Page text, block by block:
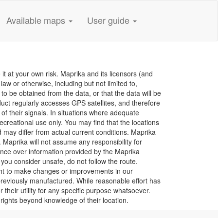
Available maps User guide
at your own risk. Maprika and its licensors (and
or otherwise, including but not limited to,
be obtained from the data, or that the data will be
regularly accesses GPS satellites, and therefore
their signals. In situations where adequate
use only. You may find that the locations
differ from actual current conditions. Maprika
will not assume any responsibility for
over information provided by the Maprika
consider unsafe, do not follow the route.
to make changes or improvements in our
manufactured. While reasonable effort has
utility for any specific purpose whatsoever.
beyond knowledge of their location.